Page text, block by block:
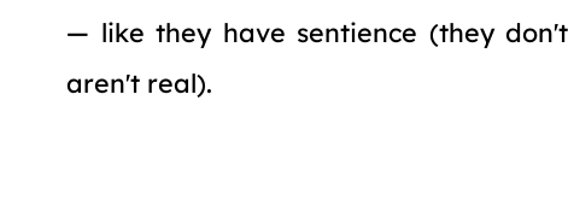
— like they have sentience (they don't
aren't real).